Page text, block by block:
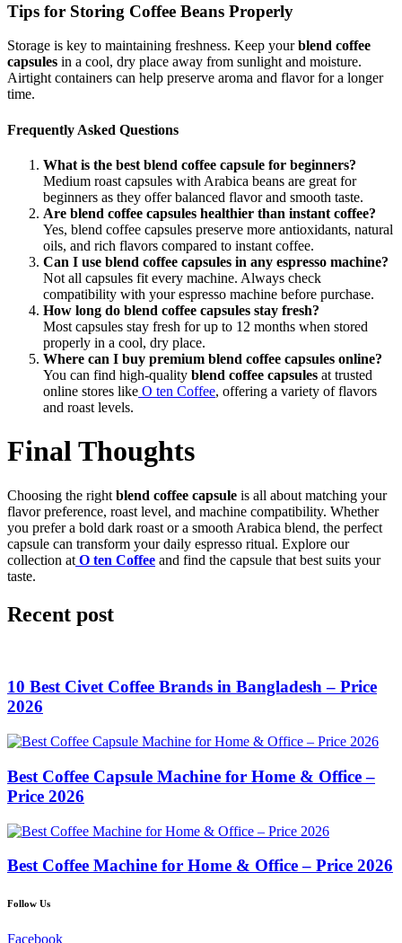
Tips for Storing Coffee Beans Properly
Storage is key to maintaining freshness. Keep yourblend coffee
capsules in a cool, dry place away from sunlight and moisture.
Airtight containers can help preserve aroma and flavor for a longer
time.
Frequently Asked Questions
What is the best blend coffee capsule for beginners?
Medium roast capsules with Arabica beans are great for
beginners as they offer balanced flavor and smooth taste.
Are blend coffee capsules healthier than instant coffee?
Yes, blend coffee capsules preserve more antioxidants, natural
oils, and rich flavors compared to instant coffee.
Can I use blend coffee capsules in any espresso machine?
Not all capsules fit every machine. Always check
compatibility with your espresso machine before purchase.
How long do blend coffee capsules stay fresh?
Most capsules stay fresh for up to 12 months when stored
properly in a cool, dry place.
Where can I buy premium blend coffee capsules online?
You can find high-quality blend coffee capsules at trusted
online stores like O ten Coffee, offering a variety of flavors
and roast levels.
Final Thoughts
Choosing the right blend coffee capsule is all about matching your
flavor preference, roast level, and machine compatibility. Whether
you prefer a bold dark roast or a smooth Arabica blend, the perfect
capsule can transform your daily espresso ritual. Explore our
collection at O ten Coffee and find the capsule that best suits your
taste.
Recent post
10 Best Civet Coffee Brands in Bangladesh – Price
2026
Best Coffee Capsule Machine for Home & Office –
Price 2026
Best Coffee Machine for Home & Office – Price 2026
Follow Us
Facebook